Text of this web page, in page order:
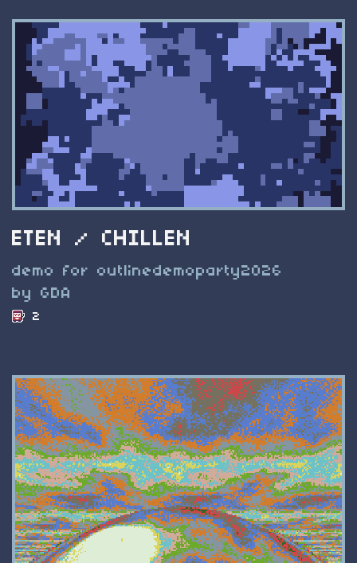
ETEN / CHILLEN
demo for outlinedemoparty2026
by GDA
2